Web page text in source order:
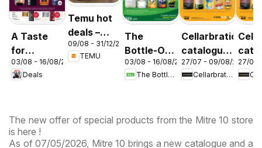
A Taste
for
Discovery
03/08
03/08 - 16/08/2026
Deals
Temu hot
deals –
Australia
09/08 - 31/12/2026
TEMU
The
Bottle-O
catalogue
ABBOTSBURY
03/08 - 16/08/2026
The Bottle-O
Cellarbrations
catalogue
Newcastle
27/07 - 09/08/2026
Cellarbrations
27/07
The new offer of special products from the Mitre 10 store
is here !
As of 07/05/2026, Mitre 10 brings a new catalogue and a